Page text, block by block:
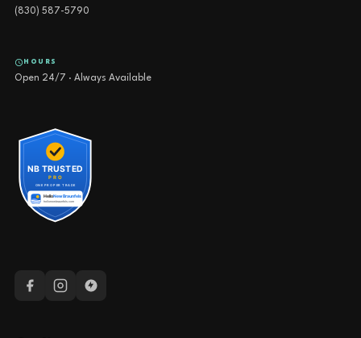
(830) 587-5790
HOURS
Open 24/7 · Always Available